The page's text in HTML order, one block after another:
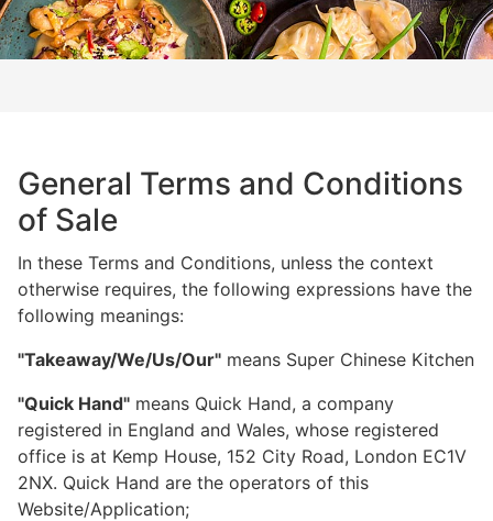
General Terms and Conditions
of Sale
In these Terms and Conditions, unless the context
otherwise requires, the following expressions have the
following meanings:
"Takeaway/We/Us/Our" means Super Chinese Kitchen
"Quick Hand" means Quick Hand, a company
registered in England and Wales, whose registered
office is at Kemp House, 152 City Road, London EC1V
2NX. Quick Hand are the operators of this
Website/Application;